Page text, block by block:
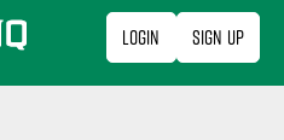
Login Sign Up